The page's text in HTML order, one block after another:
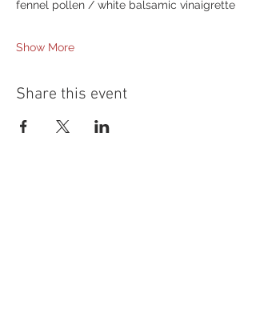
fennel pollen / white balsamic vinaigrette
Show More
Share this event